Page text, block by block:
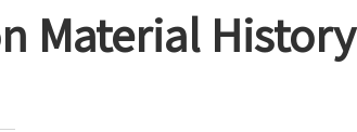
Material History